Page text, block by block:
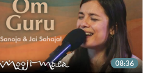
08:36